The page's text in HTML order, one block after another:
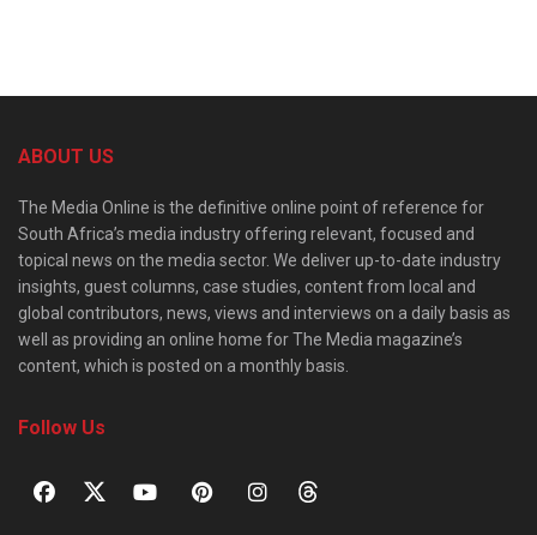
ABOUT US
The Media Online is the definitive online point of reference for
South Africa’s media industry offering relevant, focused and
topical news on the media sector. We deliver up-to-date industry
insights, guest columns, case studies, content from local and
global contributors, news, views and interviews on a daily basis as
well as providing an online home for The Media magazine’s
content, which is posted on a monthly basis.
Follow Us